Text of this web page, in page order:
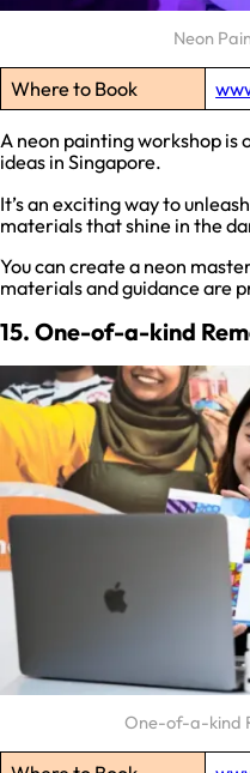
Neon
Where to Book
A neon painting workshop
ideas in Singapore.
It’s an exciting way to
materials that shine in the
You can create a neon
materials and guidance are
15. One-of-a-kind
One-of-a-kind